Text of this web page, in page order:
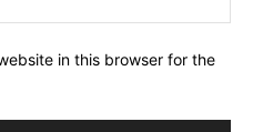
in this browser for the